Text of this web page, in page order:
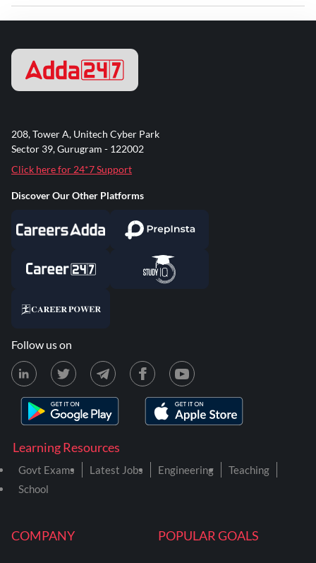
COMPANY POPULAR GOALS
Learning Resources
Govt Exams Latest Jobs Engineering
Teaching
School
208, Tower A, Unitech Cyber Park
Sector 39, Gurugram - 122002
Click here for 24*7 Support
Discover Our Other Platforms
Follow us on